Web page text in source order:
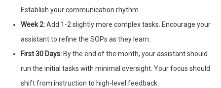
Establish your communication rhythm.
Week 2:Add 1-2 slightly more complex tasks. Encourage your
assistant to refine the SOPs as they learn.
First 30 Days: By the end of the month, your assistant should
run the initial tasks with minimal oversight. Your focus should
shift from instruction to high-level feedback.